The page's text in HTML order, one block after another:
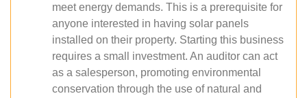
meet energy demands. This is a prerequisite for
anyone interested in having solar panels
installed on their property. Starting this business
requires a small investment. An auditor can act
as a salesperson, promoting environmental
conservation through the use of natural and